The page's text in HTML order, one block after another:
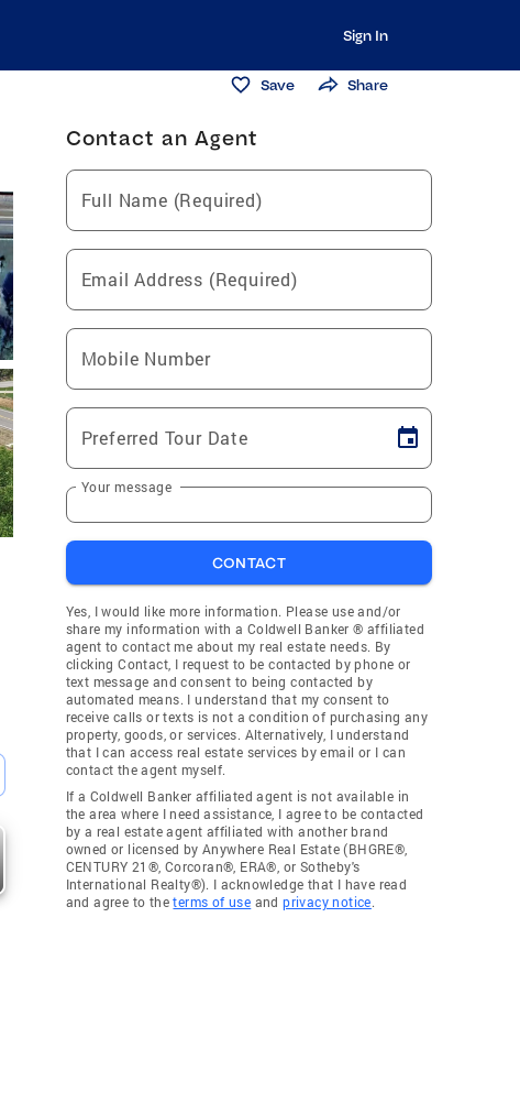
Sign In
Save Share
Contact an Agent
Full Name (Required)
Email Address (Required)
Mobile Number
Preferred Tour Date
Your message
CONTACT
Yes, I would like more information. Please use and/or
share my information with a Coldwell Banker ® affiliated
agent to contact me about my real estate needs. By
clicking Contact, I request to be contacted by phone or
text message and consent to being contacted by
automated means. I understand that my consent to
receive calls or texts is not a condition of purchasing any
property, goods, or services. Alternatively, I understand
that I can access real estate services by email or I can
contact the agent myself.
If a Coldwell Banker affiliated agent is not available in
the area where I need assistance, I agree to be contacted
by a real estate agent affiliated with another brand
owned or licensed by Anywhere Real Estate (BHGRE®,
CENTURY 21®, Corcoran®, ERA®, or Sotheby's
International Realty®). I acknowledge that I have read
and agree to theterms of use andprivacy notice.